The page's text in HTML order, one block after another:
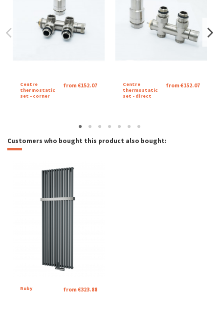
Návod regulátor STONE
Download (3.45M)
Download (1.16M)
Centre
thermostatic
set - corner
from €152.07
Centre
thermostatic
set - direct
from €152.07
Customers who bought this product also bought:
Ruby from €323.88